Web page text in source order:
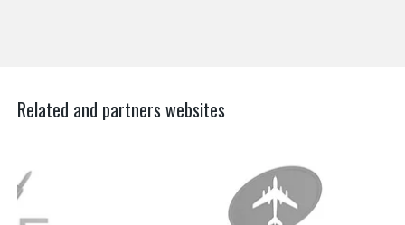
Related and partners websites